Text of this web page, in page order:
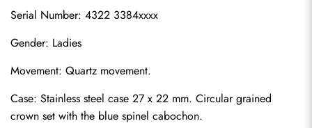
Serial Number: 4322 3384xxxx
Gender: Ladies
Movement: Quartz movement.
Case: Stainless steel case 27 x 22 mm. Circular grained
crown set with the blue spinel cabochon.